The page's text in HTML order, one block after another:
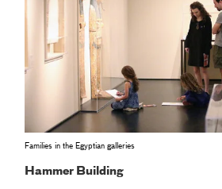
Families in the Egyptian galleries
Hammer Building